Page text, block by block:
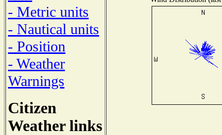
- Metric units
- Nautical units
- Position
- Weather
Warnings
Citizen
Weather links